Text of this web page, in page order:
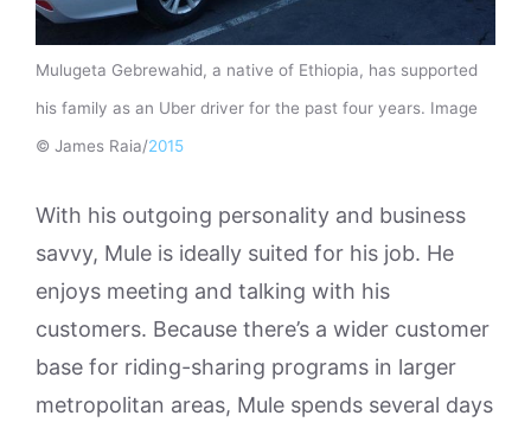
Mulugeta Gebrewahid, a native of Ethiopia, has supported
his family as an Uber driver for the past four years. Image
© James Raia/2015
With his outgoing personality and business
savvy, Mule is ideally suited for his job. He
enjoys meeting and talking with his
customers. Because there’s a wider customer
base for riding-sharing programs in larger
metropolitan areas, Mule spends several days